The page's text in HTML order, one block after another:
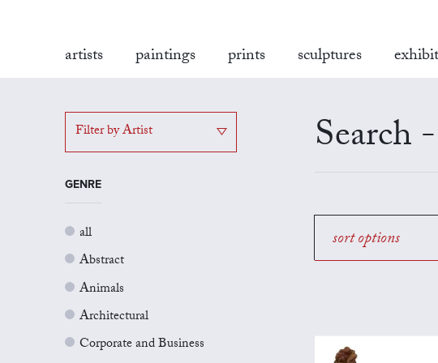
artists paintings prints sculptures
Filter by Artist
GENRE
all
Abstract
Animals
Architectural
Corporate and Business
Search
sort options